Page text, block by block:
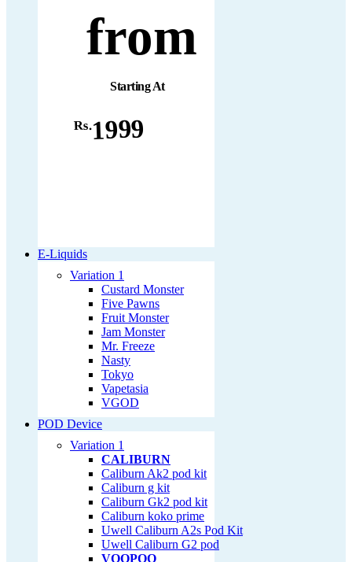
from
Starting At
Rs.1999
E-Liquids
Variation 1
Custard Monster
Five Pawns
Fruit Monster
Jam Monster
Mr. Freeze
Nasty
Tokyo
Vapetasia
VGOD
POD Device
Variation 1
CALIBURN
Caliburn Ak2 pod kit
Caliburn g kit
Caliburn Gk2 pod kit
Caliburn koko prime
Uwell Caliburn A2s Pod Kit
Uwell Caliburn G2 pod
VOOPOO